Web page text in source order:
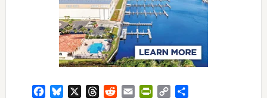
FacebookBluesky ThreadsRedditEmailPrintFriendly
Copy